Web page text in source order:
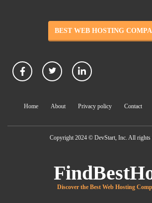
BEST WEB HOSTING
Home About Privacy policy Contact
Copyright 2024 © DevStart, Inc. All rights
Discover the Best Web Hosting